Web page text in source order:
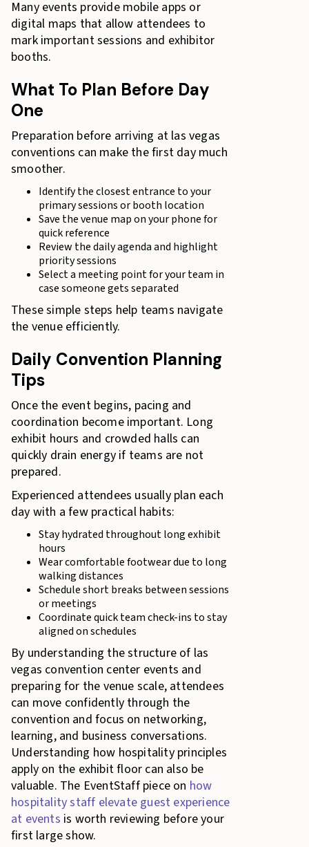
Many events provide mobile apps or
digital maps that allow attendees to
mark important sessions and exhibitor
booths.
What To Plan Before Day
One
Preparation before arriving at las vegas
conventions can make the first day much
smoother.
Identify the closest entrance to your
primary sessions or booth location
Save the venue map on your phone for
quick reference
Review the daily agenda and highlight
priority sessions
Select a meeting point for your team in
case someone gets separated
These simple steps help teams navigate
the venue efficiently.
Daily Convention Planning
Tips
Once the event begins, pacing and
coordination become important. Long
exhibit hours and crowded halls can
quickly drain energy if teams are not
prepared.
Experienced attendees usually plan each
day with a few practical habits:
Stay hydrated throughout long exhibit
hours
Wear comfortable footwear due to long
walking distances
Schedule short breaks between sessions
or meetings
Coordinate quick team check-ins to stay
aligned on schedules
By understanding the structure of las
vegas convention center events and
preparing for the venue scale, attendees
can move confidently through the
convention and focus on networking,
learning, and business conversations.
Understanding how hospitality principles
apply on the exhibit floor can also be
valuable. The EventStaff piece on how
hospitality staff elevate guest experience
at events is worth reviewing before your
first large show.